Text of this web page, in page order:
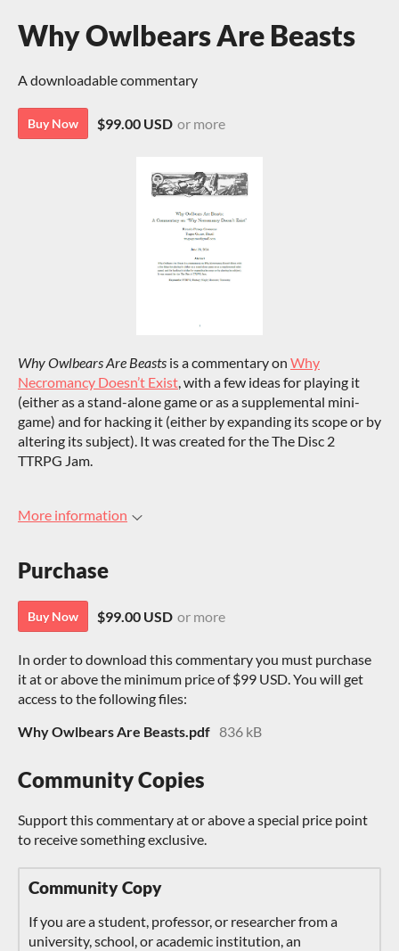
Why Owlbears Are Beasts
A downloadable commentary
Buy Now $99.00 USD or more
Why Owlbears Are Beasts is a commentary on Why
Necromancy Doesn’t Exist, with a few ideas for playing it
(either as a stand-alone game or as a supplemental mini-
game) and for hacking it (either by expanding its scope or by
altering its subject). It was created for the The Disc 2
TTRPG Jam.
More information
Purchase
Buy Now $99.00 USD or more
In order to download this commentary you must purchase
it at or above the minimum price of $99 USD. You will get
access to the following files:
Why Owlbears Are Beasts.pdf 836 kB
Community Copies
Support this commentary at or above a special price point
to receive something exclusive.
Community Copy
If you are a student, professor, or researcher from a
university, school, or academic institution, an